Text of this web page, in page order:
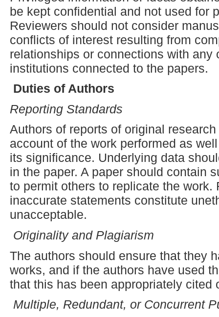
be kept confidential and not used for
Reviewers should not consider
conflicts of interest resulting from
relationships or connections with any
institutions connected to the papers.
Duties of Authors
Reporting Standards
Authors of reports of original
account of the work performed as
its significance. Underlying data
in the paper. A paper should contain
to permit others to replicate the work.
inaccurate statements constitute
unacceptable.
Originality and Plagiarism
The authors should ensure that they
works, and if the authors have used
that this has been appropriately cited
Multiple, Redundant, or Concurrent